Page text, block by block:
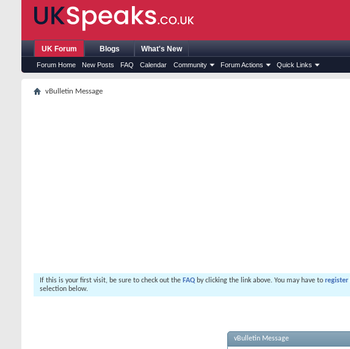
UK Forum
Forum Home New Posts FAQ Calendar Community Forum Actions Quick Links
Blogs What's New
vBulletin Message
If this is your first visit, be sure to check out the FAQ by clicking the link above. You may have to register
selection below.
vBulletin Message